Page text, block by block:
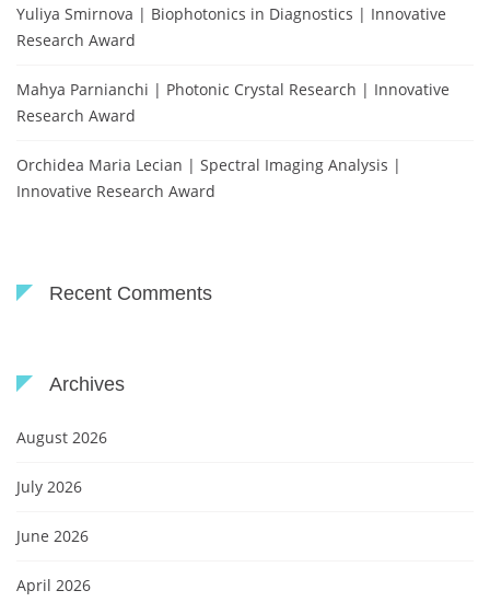
Yuliya Smirnova | Biophotonics in Diagnostics | Innovative
Research Award
Mahya Parnianchi | Photonic Crystal Research | Innovative
Research Award
Orchidea Maria Lecian | Spectral Imaging Analysis |
Innovative Research Award
Recent Comments
Archives
August 2026
July 2026
June 2026
April 2026